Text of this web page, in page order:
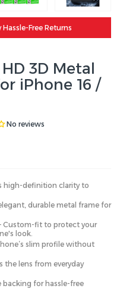
Free Returns
3D Metal
iPhone 16 /
No reviews
high-definition clarity to
durable metal frame for
Custom-fit to protect your
look.
slim profile without
the lens from everyday
backing for hassle-free